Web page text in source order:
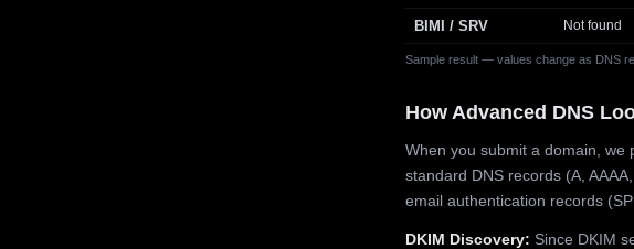
Sample result — values change as DNS
BIMI / SRV Not found
How Advanced DNS
When you submit a domain, we
standard DNS records (A,
email authentication records
DKIM Discovery: Since DKIM